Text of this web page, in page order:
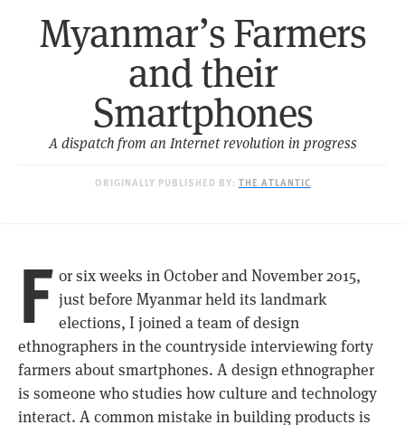
Myanmar’s Farmers
and their
Smartphones
A dispatch from an Internet revolution in progress
ORIGINALLY PUBLISHED BY: THE ATLANTIC
F or six weeks in October and November 2015,
just before Myanmar held its landmark
elections, I joined a team of design
ethnographers in the countryside interviewing forty
farmers about smartphones. A design ethnographer
is someone who studies how culture and technology
interact. A common mistake in building products is